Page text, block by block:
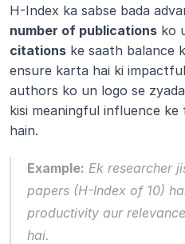
number of publications
citations ke saath balance
ensure karta hai ki
authors ko un logo se
kisi meaningful influence
hain.
Example: Ek researcher
papers (H-Index of 10)
productivity aur
hai.